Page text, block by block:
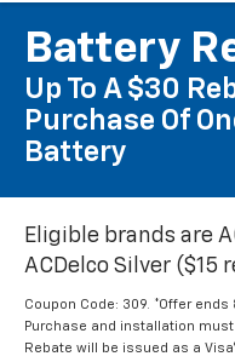
Battery
Up To A $30
Purchase Of
Battery
Eligible brands are
ACDelco Silver ($15
Coupon Code: 309. *Offer
Purchase and installation
Rebate will be issued as a